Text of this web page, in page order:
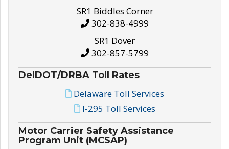
SR1 Biddles Corner
302-838-4999
SR1 Dover
302-857-5799
DelDOT/DRBA Toll Rates
Delaware Toll Services
I-295 Toll Services
Motor Carrier Safety Assistance
Program Unit (MCSAP)